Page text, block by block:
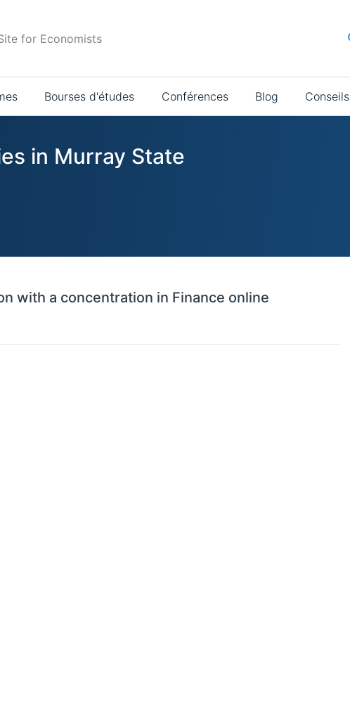
for Economists
Bourses d'études Conférences Blog Conseils
in Murray State
with a concentration in Finance online